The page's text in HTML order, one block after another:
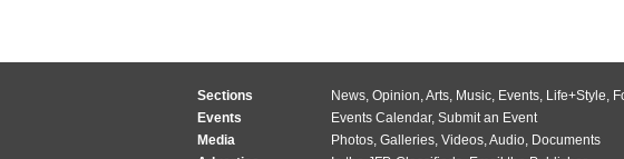
Sections News, Opinion,Arts, Music, Events, Life+Style,
Events
Events Calendar, Submit an Event
Media
Photos, Galleries, Videos,Audio, Documents